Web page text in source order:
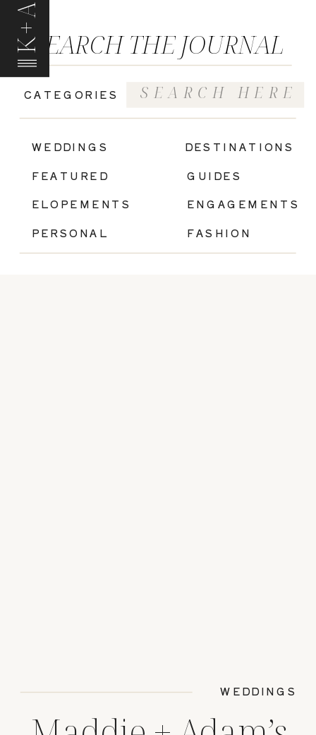
K+A
GUIDES
FASHION
ENGAGEMENTS
ELOPEMENTS
WEDDINGS
FEATURED
CATEGORIES
SEARCH THE JOURNAL
Search
for:
PERSONAL
DESTINATIONS
WEDDINGS